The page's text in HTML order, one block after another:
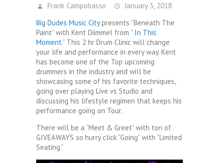
Frank Campobasso
January 3, 2018
Big Dudes Music Citypresents “Beneath The
Paint” with Kent Diimmel from ” In This
Moment.” This 2 hr Drum Clinic will change
your life and performance in every way. Kent
has become one of the Top upcoming
drummers in the industry and will be
showcasing some of his favorite techniques,
going over playing Live vs Studio and
discussing his lifestyle regimen that keeps his
performance going on Tour.
There will be a “Meet & Greet” with ton of
GIVEAWAYS so hurry click “Going” with “Limited
Seating.”